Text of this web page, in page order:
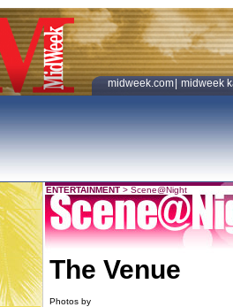
midweek.com midweek
ENTERTAINMENT > Scene@Night
The Venue
Photos by